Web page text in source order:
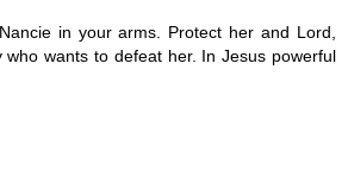
in your arms. Protect her and Lord,
who wants to defeat her. In Jesus powerful